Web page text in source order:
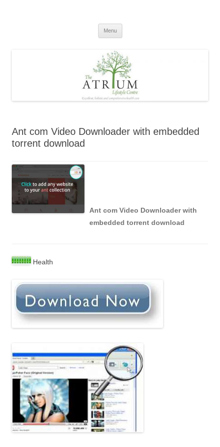
Menu
Ant com Video Downloader with embedded
torrent download
Ant com Video Downloader with
embedded torrent download
Health